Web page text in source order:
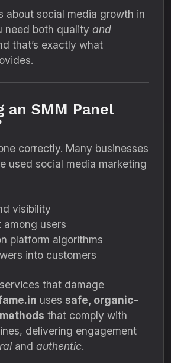
about social media growth in
need both quality and
that’s exactly what
an SMM Panel
correctly. Many businesses
used social media marketing
visibility
among users
platform algorithms
into customers
that damage
uses safe, organic-
that comply with
delivering engagement
and authentic.